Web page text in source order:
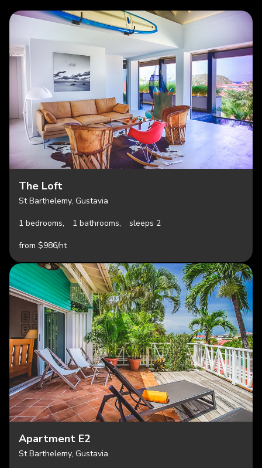
The Loft
St Barthelemy, Gustavia
1 bedrooms,
1 bathrooms,
sleeps 2
from $986/nt
Apartment E2
St Barthelemy, Gustavia